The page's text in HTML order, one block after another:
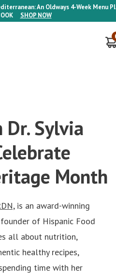
An Oldways 4-Week Menu
SHOP NOW
Sylvia
Month
is an award-winning
of Hispanic Food
all about nutrition,
healthy recipes,
time with her